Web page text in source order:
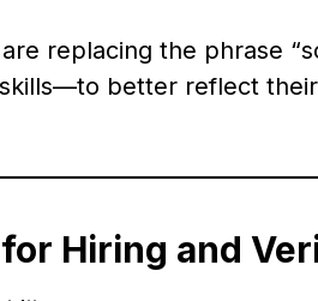
are replacing the phrase
better reflect their
Hiring and